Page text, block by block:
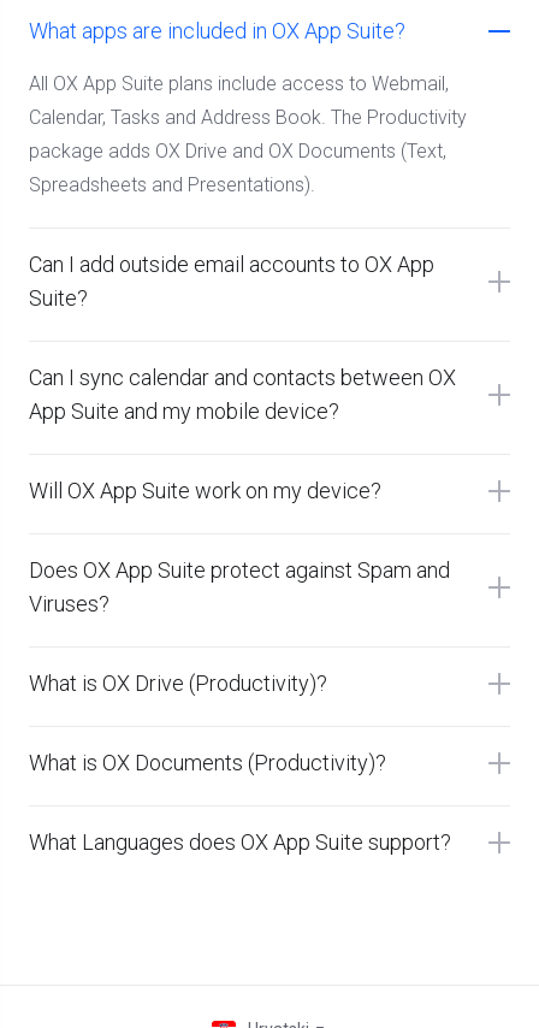
What apps are included in OX App Suite?
All OX App Suite plans include access to Webmail,
Calendar, Tasks and Address Book. The Productivity
package adds OX Drive and OX Documents (Text,
Spreadsheets and Presentations).
Can I add outside email accounts to OX App
Suite?
Can I sync calendar and contacts between OX
App Suite and my mobile device?
Will OX App Suite work on my device?
Does OX App Suite protect against Spam and
Viruses?
What is OX Drive (Productivity)?
What is OX Documents (Productivity)?
What Languages does OX App Suite support?